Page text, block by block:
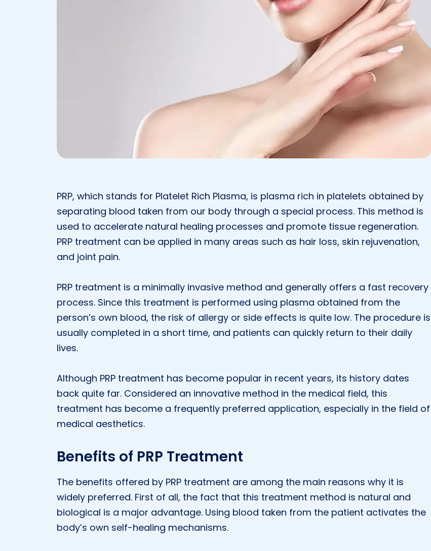
PRP, which stands for Platelet Rich Plasma, is plasma rich in platelets obtained by
separating blood taken from our body through a special process. This method is
used to accelerate natural healing processes and promote tissue regeneration.
PRP treatment can be applied in many areas such as hair loss, skin rejuvenation,
and joint pain.
PRP treatment is a minimally invasive method and generally offers a fast recovery
process. Since this treatment is performed using plasma obtained from the
person’s own blood, the risk of allergy or side effects is quite low. The procedure is
usually completed in a short time, and patients can quickly return to their daily
lives.
Although PRP treatment has become popular in recent years, its history dates
back quite far. Considered an innovative method in the medical field, this
treatment has become a frequently preferred application, especially in the field of
medical aesthetics.
Benefits of PRP Treatment
The benefits offered by PRP treatment are among the main reasons why it is
widely preferred. First of all, the fact that this treatment method is natural and
biological is a major advantage. Using blood taken from the patient activates the
body’s own self-healing mechanisms.